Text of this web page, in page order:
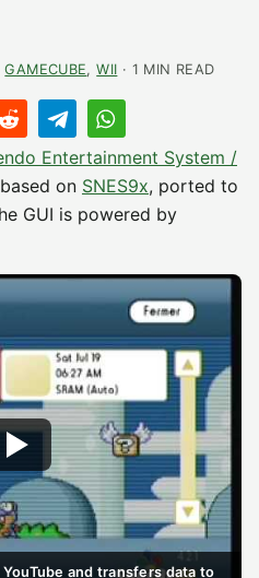
GAMECUBE,WII · 1 MIN READ
Entertainment System /
on SNES9x, ported to
GUI is powered by
and transfers data to